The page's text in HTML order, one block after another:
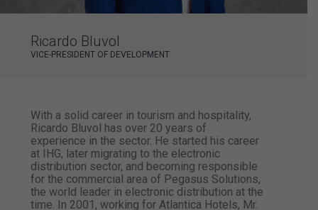
Ricardo Bluvol
VICE-PRESIDENT OF DEVELOPMENT
With a solid career in ​​tourism and hospitality,
Ricardo Bluvol has over 20 years of
experience in the sector. He started his career
at IHG, later migrating to the electronic
distribution sector, and becoming responsible
for the commercial area of ​​Pegasus Solutions,
the world leader in electronic distribution at the
time. In 2001, working for Atlantica Hotels, Mr.